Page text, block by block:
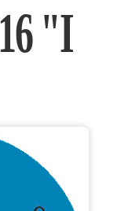
"I